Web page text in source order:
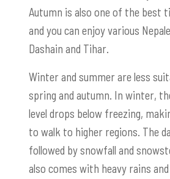
Autumn is also one of the best
and you can enjoy various
Dashain and Tihar.
Winter and summer are less
spring and autumn. In winter,
level drops below freezing,
to walk to higher regions. The
followed by snowfall and
also comes with heavy rains